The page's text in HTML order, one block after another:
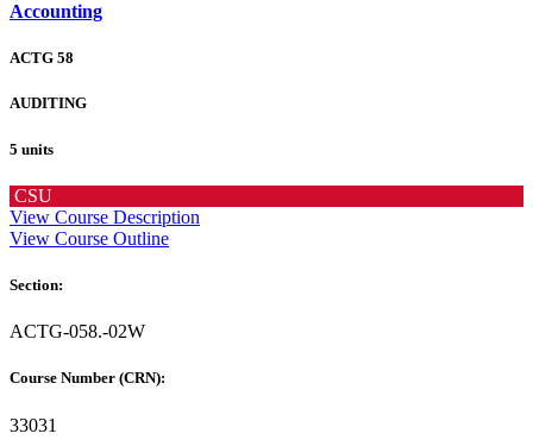
Accounting
ACTG 58
AUDITING
5 units
CSU
View Course Description
View Course Outline
Section:
ACTG-058.-02W
Course Number (CRN):
33031